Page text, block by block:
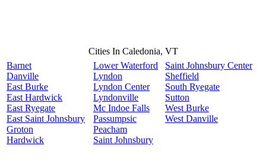
Cities In Caledonia, VT
Barnet
Danville
East Burke
East Hardwick
East Ryegate
East Saint Johnsbury
Groton
Hardwick
Lower Waterford
Lyndon
Lyndon Center
Lyndonville
Mc Indoe Falls
Passumpsic
Peacham
Saint Johnsbury
Saint Johnsbury Center
Sheffield
South Ryegate
Sutton
West Burke
West Danville